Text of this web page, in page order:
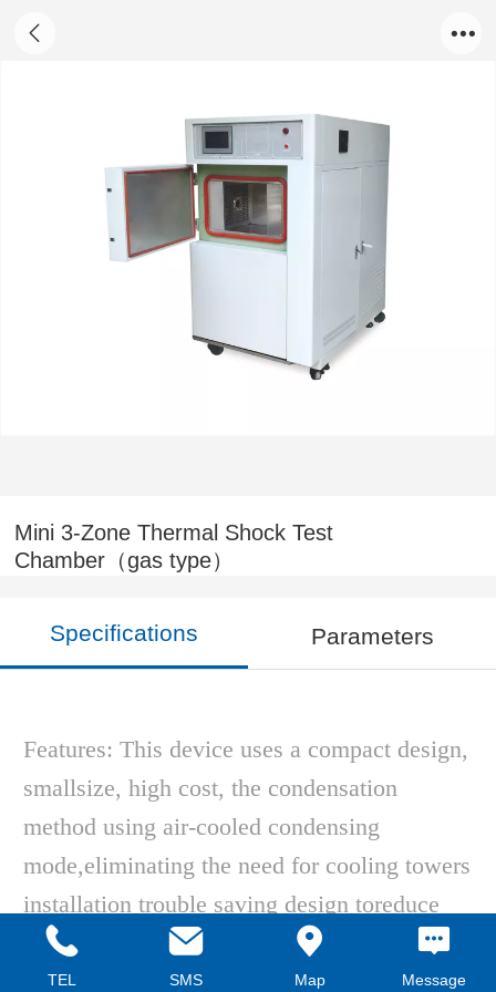
Mini 3-Zone Thermal Shock Test
Chamber（gas type）
Specifications Parameters
Features: This device uses a compact design,
smallsize, high cost, the condensation
method using air-cooled condensing
mode,eliminating the need for cooling towers
installation trouble saving design toreduce
equipment energy consumption, easy
installation, multiple securitydevices.
TEL SMS Map Message